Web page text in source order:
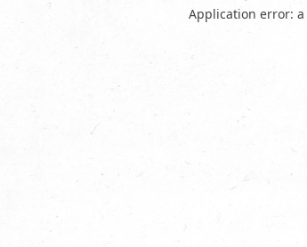
Application error: a